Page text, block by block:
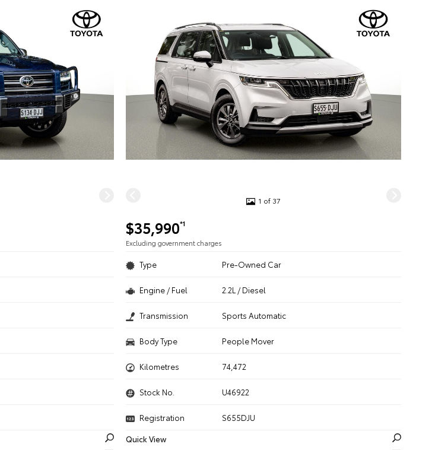
1 of 37
$35,990*1
Excluding government charges
Type Pre-Owned Car
Engine / Fuel 2.2L / Diesel
Transmission Sports Automatic
Body Type People Mover
Kilometres 74,472
Stock No. U46922
Registration
S655DJU
Quick View